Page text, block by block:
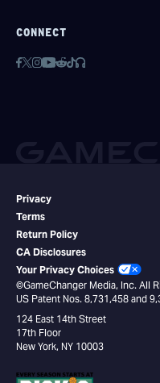
CONNECT
Privacy
Terms
Return Policy
CA Disclosures
Your Privacy Choices
©GameChanger Media, Inc. All
US Patent Nos. 8,731,458 and
124 East 14th Street
17th Floor
New York, NY 10003